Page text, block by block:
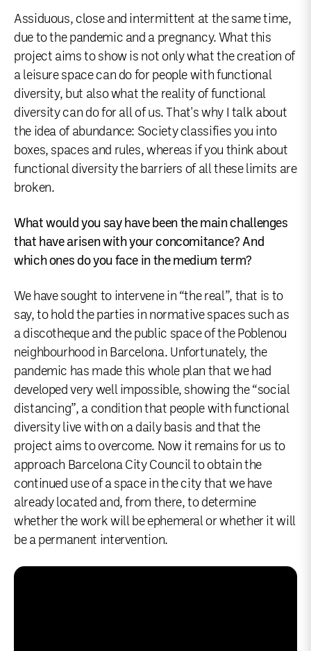
Assiduous, close and intermittent at the same time,
due to the pandemic and a pregnancy. What this
project aims to show is not only what the creation of
a leisure space can do for people with functional
diversity, but also what the reality of functional
diversity can do for all of us. That's why I talk about
the idea of abundance: Society classifies you into
boxes, spaces and rules, whereas if you think about
functional diversity the barriers of all these limits are
broken.
What would you say have been the main challenges
that have arisen with your concomitance? And
which ones do you face in the medium term?
We have sought to intervene in “the real”, that is to
say, to hold the parties in normative spaces such as
a discotheque and the public space of the Poblenou
neighbourhood in Barcelona. Unfortunately, the
pandemic has made this whole plan that we had
developed very well impossible, showing the “social
distancing”, a condition that people with functional
diversity live with on a daily basis and that the
project aims to overcome. Now it remains for us to
approach Barcelona City Council to obtain the
continued use of a space in the city that we have
already located and, from there, to determine
whether the work will be ephemeral or whether it will
be a permanent intervention.